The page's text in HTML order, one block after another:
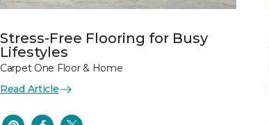
Stress-Free Flooring for Busy
Lifestyles
Carpet One Floor & Home
Read Article